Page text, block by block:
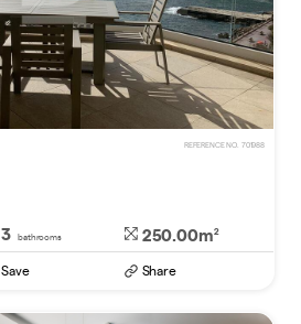
REFERENCE NO. 701988
3 bathrooms 250.00m2
Save Share